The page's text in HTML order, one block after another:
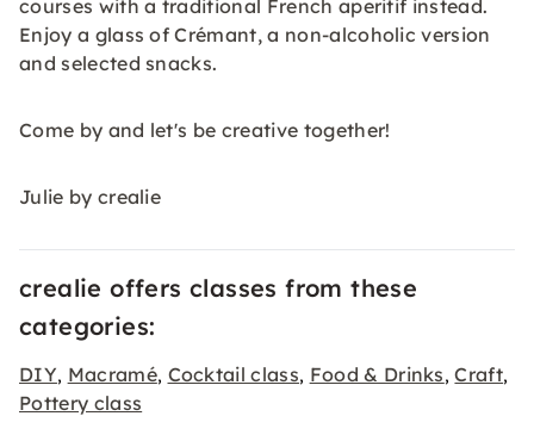
courses with a traditional French aperitif instead.
Enjoy a glass of Crémant, a non-alcoholic version
and selected snacks.
Come by and let's be creative together!
Julie by crealie
crealie offers classes from these
categories:
DIY, Macramé, Cocktail class, Food & Drinks,Craft,
Pottery class